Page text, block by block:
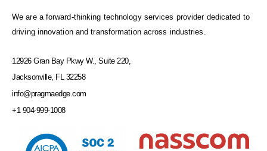
We are a forward-thinking technology services provider dedicated to
driving innovation and transformation across industries.
12926 Gran Bay Pkwy W., Suite 220,
Jacksonville, FL 32258
info@pragmaedge.com
+1 904-999-1008